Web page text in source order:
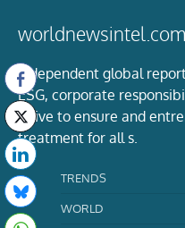
worldnewsintel.com
Independent global
ESG, corporate
strive to ensure and
treatment for all s.
TRENDS
WORLD